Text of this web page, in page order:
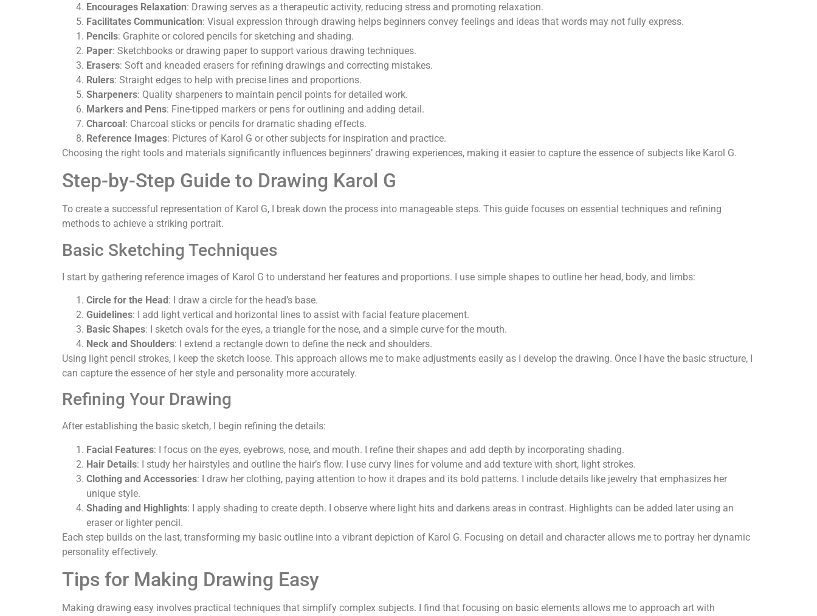
Encourages Relaxation: Drawing serves as a therapeutic activity, reducing stress and promoting relaxation.
Facilitates Communication: Visual expression through drawing helps beginners convey feelings and ideas that words may not fully express.
Pencils: Graphite or colored pencils for sketching and shading.
Paper: Sketchbooks or drawing paper to support various drawing techniques.
Erasers: Soft and kneaded erasers for refining drawings and correcting mistakes.
Rulers: Straight edges to help with precise lines and proportions.
Sharpeners: Quality sharpeners to maintain pencil points for detailed work.
Markers and Pens: Fine-tipped markers or pens for outlining and adding detail.
Charcoal: Charcoal sticks or pencils for dramatic shading effects.
Reference Images: Pictures of Karol G or other subjects for inspiration and practice.
Choosing the right tools and materials significantly influences beginners’ drawing experiences, making it easier to capture the essence of subjects like Karol G.
Step-by-Step Guide to Drawing Karol G
To create a successful representation of Karol G, I break down the process into manageable steps. This guide focuses on essential techniques and refining
methods to achieve a striking portrait.
Basic Sketching Techniques
I start by gathering reference images of Karol G to understand her features and proportions. I use simple shapes to outline her head, body, and limbs:
Circle for the Head: I draw a circle for the head’s base.
Guidelines: I add light vertical and horizontal lines to assist with facial feature placement.
Basic Shapes: I sketch ovals for the eyes, a triangle for the nose, and a simple curve for the mouth.
Neck and Shoulders: I extend a rectangle down to define the neck and shoulders.
Using light pencil strokes, I keep the sketch loose. This approach allows me to make adjustments easily as I develop the drawing. Once I have the basic structure, I
can capture the essence of her style and personality more accurately.
Refining Your Drawing
After establishing the basic sketch, I begin refining the details:
Facial Features: I focus on the eyes, eyebrows, nose, and mouth. I refine their shapes and add depth by incorporating shading.
Hair Details: I study her hairstyles and outline the hair’s flow. I use curvy lines for volume and add texture with short, light strokes.
Clothing and Accessories: I draw her clothing, paying attention to how it drapes and its bold patterns. I include details like jewelry that emphasizes her
unique style.
Shading and Highlights: I apply shading to create depth. I observe where light hits and darkens areas in contrast. Highlights can be added later using an
eraser or lighter pencil.
Each step builds on the last, transforming my basic outline into a vibrant depiction of Karol G. Focusing on detail and character allows me to portray her dynamic
personality effectively.
Tips for Making Drawing Easy
Making drawing easy involves practical techniques that simplify complex subjects. I find that focusing on basic elements allows me to approach art with